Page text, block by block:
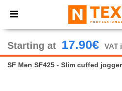
× Ntextil App
Better prices on app!
Starting at 17.90€ VAT
SF Men SF425 - Slim cuffed jogger